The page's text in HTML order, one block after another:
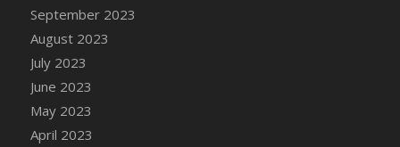
DFS Candle Taper (Mint)
DFS Candle Taper (Peach)
DFS Candle Taper (Sky Blue)
DFS Candle Taper (White)
DFS Candle Taper (Yellow)
DFS Candles with Ostrich Feather
September 2023
August 2023
July 2023
June 2023
May 2023
April 2023